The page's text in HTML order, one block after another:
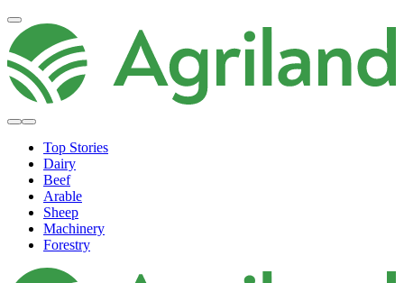
Top Stories
Dairy
Beef
Arable
Sheep
Machinery
Forestry